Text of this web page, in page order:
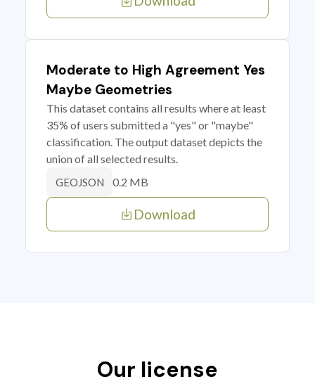
Moderate to High Agreement Yes
Maybe Geometries
This dataset contains all results where at least
35% of users submitted a "yes" or "maybe"
classification. The output dataset depicts the
union of all selected results.
GEOJSON 0.2 MB
Download
Our license